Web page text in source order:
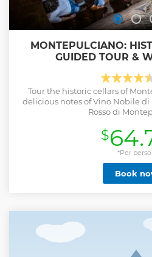
MONTEPULCIANO:
GUIDED TOUR &
Tour the historic cellars of
delicious notes of Vino Nobile
Rosso di
$
*Per
Book